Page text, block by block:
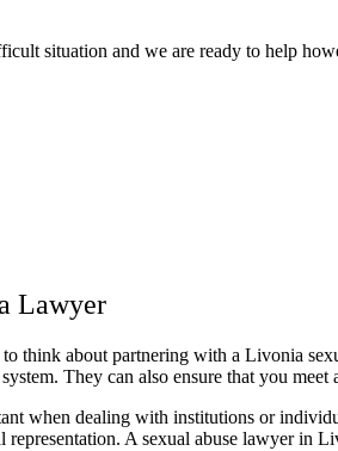
situation and we are ready to help
Lawyer
think about partnering with a Livonia
They can also ensure that you
when dealing with institutions or
representation. A sexual abuse lawyer in